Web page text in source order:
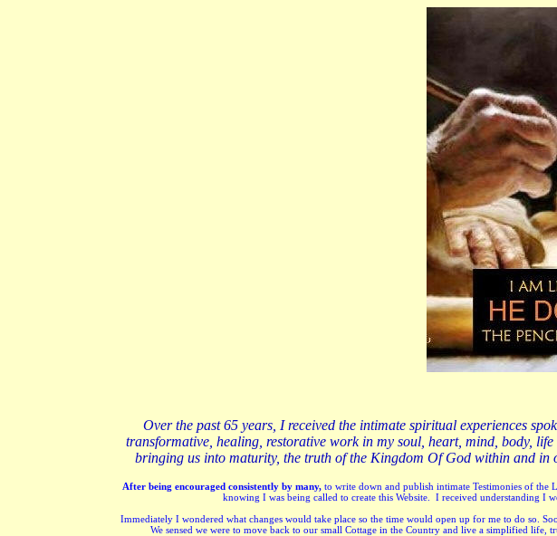
Over the past 65 years, I received the intimate spiritual experiences
transformative, healing, restorative work in my soul, heart, mind, body,
bringing us into maturity, the truth of the Kingdom Of God within and
After being encouraged consistently by many, to write down and publish intimate Testimonies of
knowing I was being called to create this Website. I received understanding
Immediately I wondered what changes would take place so the time would open up for me to do so.
We sensed we were to move back to our small Cottage in the Country and live a simplified